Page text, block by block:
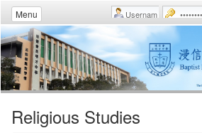
Menu
Religious Studies